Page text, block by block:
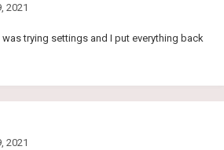
2021
trying settings and I put everything back
2021